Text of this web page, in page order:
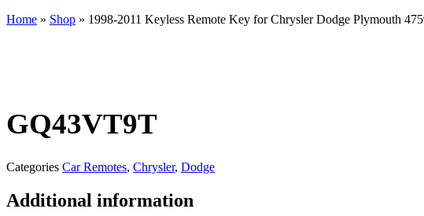
Home » Shop » 1998-2011 Keyless Remote Key for Chrysler Dodge Plymouth
GQ43VT9T
Categories Car Remotes, Chrysler, Dodge
Additional information